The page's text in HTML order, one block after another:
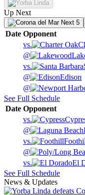
Up Next
Next 5
Date Opponent
vs.
@
vs.
@
Edison
@
See Full Schedule
Date Opponent
vs.
@
vs.
@
vs.
El
See Full Schedule
News & Updates